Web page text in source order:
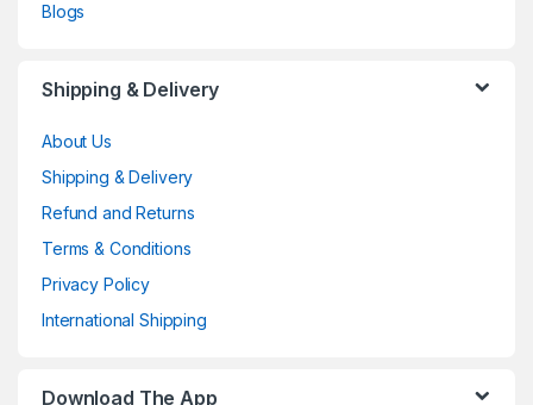
Blogs
Shipping & Delivery
About Us
Shipping & Delivery
Refund and Returns
Terms & Conditions
Privacy Policy
International Shipping
Download The App